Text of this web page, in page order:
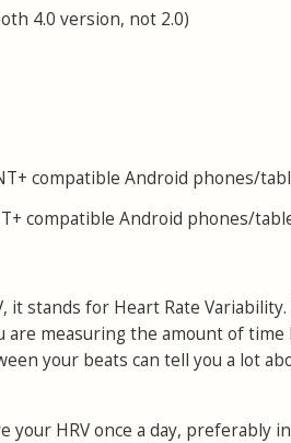
4.0 version, not 2.0)
compatible Android phones/
compatible Android phones/
it stands for Heart Rate
are measuring the amount of
your beats can tell you a lot
your HRV once a day, preferably